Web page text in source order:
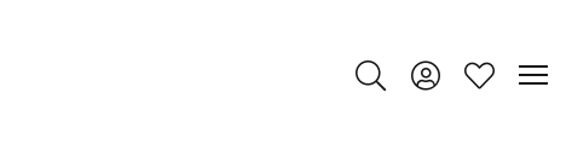
Toggle Search Menu
Toggle My Account
Toggle My